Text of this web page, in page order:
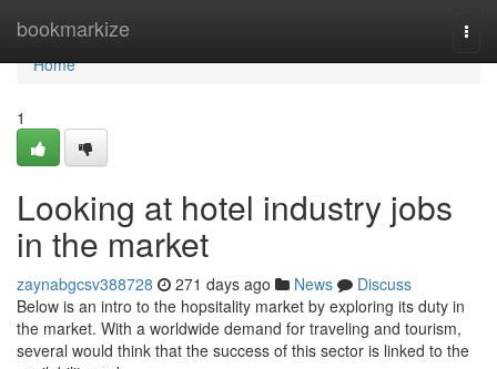
bookmarkize
Home
Home
1
Looking at hotel industry jobs
in the market
zaynabgcsv388728 271 days ago News
Discuss
Below is an intro to the hopsitality market by exploring its duty in
the market. With a worldwide demand for traveling and tourism,
several would think that the success of this sector is linked to the